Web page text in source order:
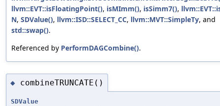
llvm::EVT::isFloatingPoint(), isMImm(), isSimm7(),
N, SDValue(), llvm::ISD::SELECT_CC, llvm::MVT::SimpleTy, and
std::swap().
Referenced by PerformDAGCombine().
◆ combineTRUNCATE()
SDValue